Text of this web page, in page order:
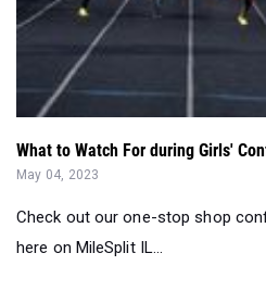
What to Watch For during Girls'
May 04, 2023
Check out our one-stop shop
here on MileSplit IL...